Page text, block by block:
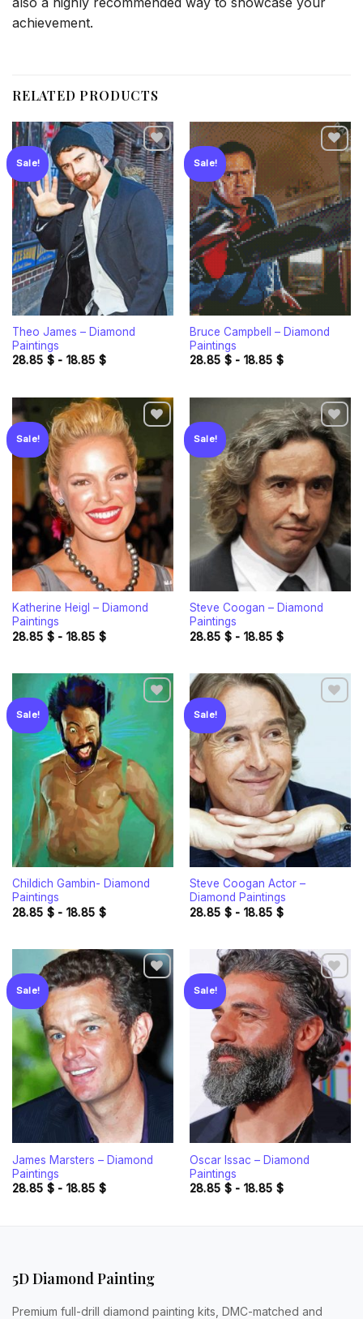
achievement.
RELATED PRODUCTS
Sale!
Add to
wishlist
Theo James – Diamond
Paintings
28.85 $- 18.85 $
Sale!
Add to
wishlist
Bruce Campbell – Diamond
Paintings
28.85 $- 18.85 $
Sale!
Add to
wishlist
Katherine Heigl – Diamond
Paintings
28.85 $- 18.85 $
Sale!
Add to
wishlist
Steve Coogan – Diamond
Paintings
28.85 $- 18.85 $
Sale!
Childich Gambin- Diamond
Paintings
28.85 $- 18.85 $
Sale!
Steve Coogan Actor –
Diamond Paintings
28.85 $- 18.85 $
Sale!
Add to
wishlist
James Marsters – Diamond
Paintings
28.85 $- 18.85 $
Sale!
Add to
wishlist
Oscar Issac – Diamond
Paintings
28.85 $- 18.85 $
5D Diamond Painting
Premium full-drill diamond painting kits, DMC-matched and